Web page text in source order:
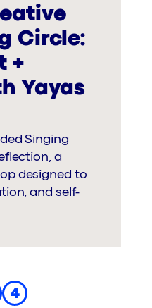
Circle:
+
Yayas
Singing
a
designed to
and self-
4